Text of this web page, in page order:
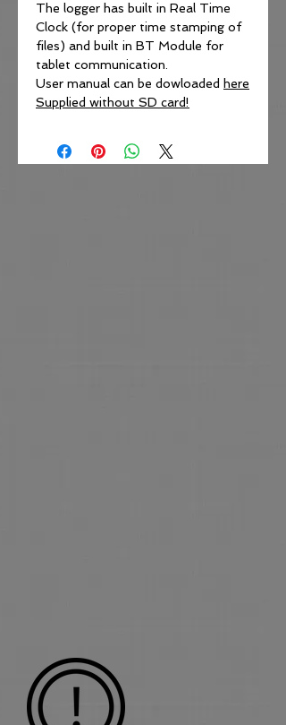
The logger has built in Real Time
Clock (for proper time stamping of
files) and built in BT Module for
tablet communication.
User manual can be dowloaded here
Supplied without SD card!